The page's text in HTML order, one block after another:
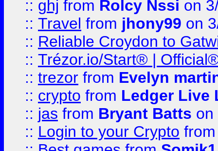
:: ghj from Rolcy Nssi on
:: Travel from jhony99 on
:: Reliable Croydon to
:: Trézor.io/Start® |
:: trezor from Evelyn
:: crypto from Ledger Live
:: jas from Bryant Batts on
:: Login to your Crypto